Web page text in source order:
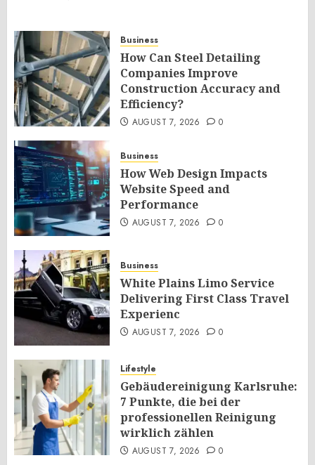
Business
How Can Steel Detailing
Companies Improve
Construction Accuracy and
Efficiency?
AUGUST 7, 2026 0
Business
How Web Design Impacts
Website Speed and
Performance
AUGUST 7, 2026 0
Business
White Plains Limo Service
Delivering First Class Travel
Experienc
AUGUST 7, 2026 0
Lifestyle
Gebäudereinigung Karlsruhe:
7 Punkte, die bei der
professionellen Reinigung
wirklich zählen
AUGUST 7, 2026 0